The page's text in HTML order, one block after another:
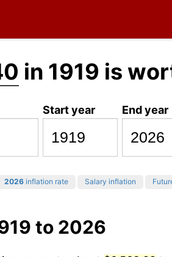
in 1919 is
Start year End year
2026 inflation rate Salary inflation
to 2026